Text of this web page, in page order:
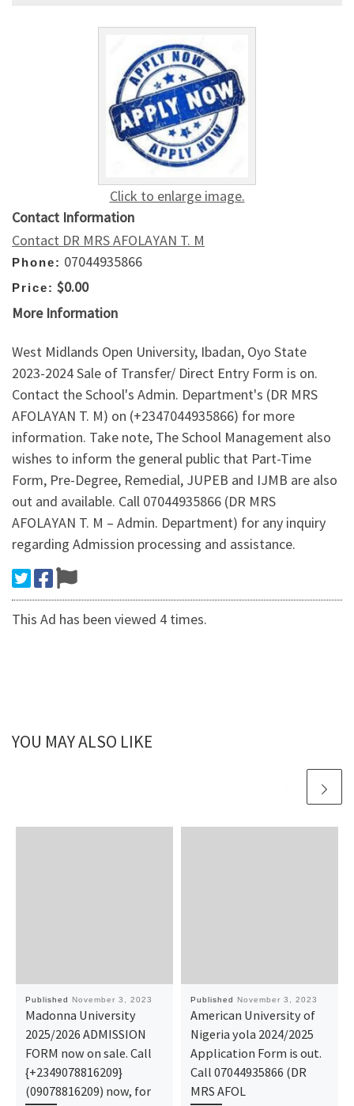
Click to enlarge image.
Contact Information
Contact DR MRS AFOLAYAN T. M
Phone: 07044935866
Price: $0.00
More Information
West Midlands Open University, Ibadan, Oyo State
2023-2024 Sale of Transfer/ Direct Entry Form is on.
Contact the School's Admin. Department's (DR MRS
AFOLAYAN T. M) on (+2347044935866) for more
information. Take note, The School Management also
wishes to inform the general public that Part-Time
Form, Pre-Degree, Remedial, JUPEB and IJMB are also
out and available. Call 07044935866 (DR MRS
AFOLAYAN T. M – Admin. Department) for any inquiry
regarding Admission processing and assistance.
This Ad has been viewed 4 times.
YOU MAY ALSO LIKE
Published November 3, 2023
Madonna University
2025/2026 ADMISSION
FORM now on sale. Call
{+2349078816209}
(09078816209) now, for
Published November 3, 2023
American University of
Nigeria yola 2024/2025
Application Form is out.
Call 07044935866 (DR
MRS AFOL